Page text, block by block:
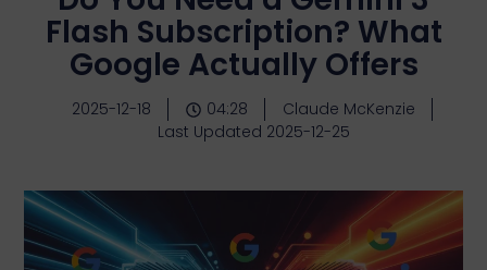
Flash Subscription? What
Google Actually Offers
2025-12-18 04:28
Claude McKenzie
Last Updated 2025-12-25